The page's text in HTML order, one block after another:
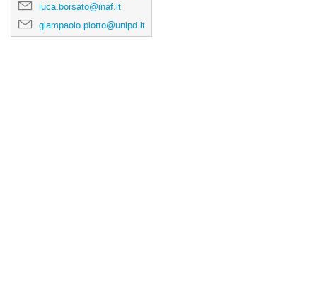
luca.borsato@inaf.it
giampaolo.piotto@unipd.it